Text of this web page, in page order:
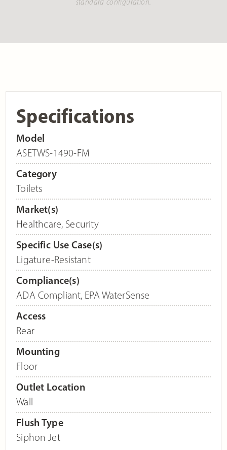
standard configuration.
Specifications
Model
ASETWS-1490-FM
Category
Toilets
Market(s)
Healthcare, Security
Specific Use Case(s)
Ligature-Resistant
Compliance(s)
ADA Compliant, EPA WaterSense
Access
Rear
Mounting
Floor
Outlet Location
Wall
Flush Type
Siphon Jet